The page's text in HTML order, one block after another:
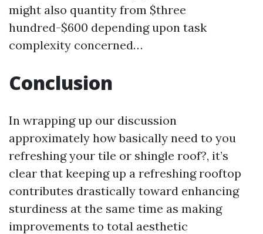
might also quantity from $three
hundred-$600 depending upon task
complexity concerned…
Conclusion
In wrapping up our discussion
approximately how basically need to you
refreshing your tile or shingle roof?, it’s
clear that keeping up a refreshing rooftop
contributes drastically toward enhancing
sturdiness at the same time as making
improvements to total aesthetic